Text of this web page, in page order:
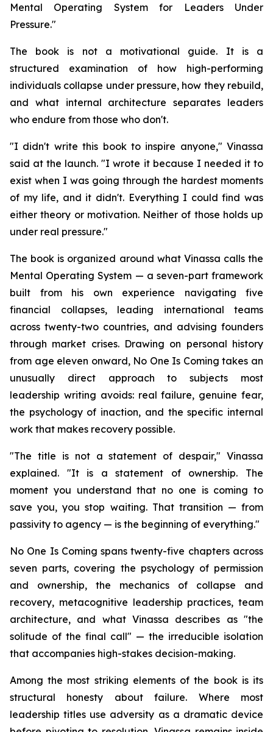
Mental Operating System for Leaders Under
Pressure."
The book is not a motivational guide. It is a
structured examination of how high-performing
individuals collapse under pressure, how they rebuild,
and what internal architecture separates leaders
who endure from those who don't.
"I didn't write this book to inspire anyone," Vinassa
said at the launch. "I wrote it because I needed it to
exist when I was going through the hardest moments
of my life, and it didn't. Everything I could find was
either theory or motivation. Neither of those holds up
under real pressure."
The book is organized around what Vinassa calls the
Mental Operating System — a seven-part framework
built from his own experience navigating five
financial collapses, leading international teams
across twenty-two countries, and advising founders
through market crises. Drawing on personal history
from age eleven onward, No One Is Coming takes an
unusually direct approach to subjects most
leadership writing avoids: real failure, genuine fear,
the psychology of inaction, and the specific internal
work that makes recovery possible.
"The title is not a statement of despair," Vinassa
explained. "It is a statement of ownership. The
moment you understand that no one is coming to
save you, you stop waiting. That transition — from
passivity to agency — is the beginning of everything."
No One Is Coming spans twenty-five chapters across
seven parts, covering the psychology of permission
and ownership, the mechanics of collapse and
recovery, metacognitive leadership practices, team
architecture, and what Vinassa describes as "the
solitude of the final call" — the irreducible isolation
that accompanies high-stakes decision-making.
Among the most striking elements of the book is its
structural honesty about failure. Where most
leadership titles use adversity as a dramatic device